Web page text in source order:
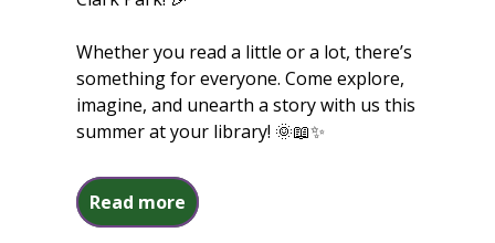
Whether you read a little or a lot, there’s
something for everyone. Come explore,
imagine, and unearth a story with us this
summer at your library! 🌞📖✨
Read more about Summer Reading 2026